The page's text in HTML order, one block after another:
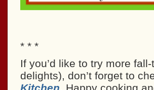
* * *
If you’d like to try more
delights), don’t forget to